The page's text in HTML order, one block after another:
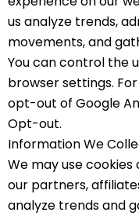
us analyze trends,
movements, and
You can control the
browser settings.
opt-out of Google
Opt-out.
Information We
We may use
our partners,
analyze trends and